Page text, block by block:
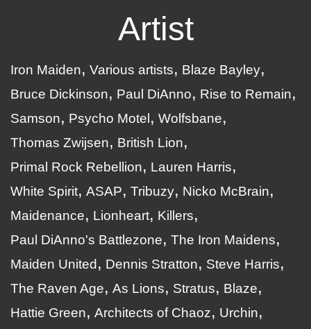
Artist
Iron Maiden Various artists
Blaze Bayley
Bruce Dickinson
Paul DiAnno
Rise to Remain
Samson
Psycho Motel
Wolfsbane
Thomas Zwijsen
British Lion
Primal Rock Rebellion
Lauren Harris
White Spirit ASAP Tribuzy
Nicko McBrain
Maidenance
Lionheart
Killers
Paul DiAnno's Battlezone
The Iron Maidens
Maiden United
Dennis Stratton
Steve Harris
The Raven Age
As Lions Stratus
Blaze
Hattie Green
Architects of Chaoz
Urchin